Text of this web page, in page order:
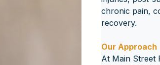
chronic pain,
recovery.
Our Approach
At Main Street